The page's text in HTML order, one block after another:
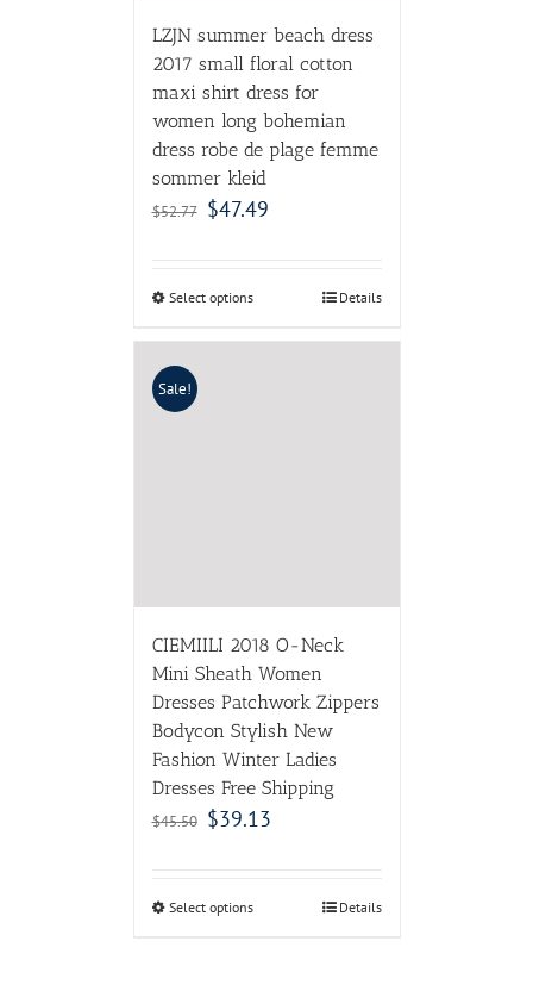
LZJN summer beach dress
2017 small floral cotton
maxi shirt dress for
women long bohemian
dress robe de plage femme
sommer kleid
$52.77 $47.49
Select options Details
Sale!
CIEMIILI 2018 O-Neck
Mini Sheath Women
Dresses Patchwork Zippers
Bodycon Stylish New
Fashion Winter Ladies
Dresses Free Shipping
$45.50 $39.13
Select options Details